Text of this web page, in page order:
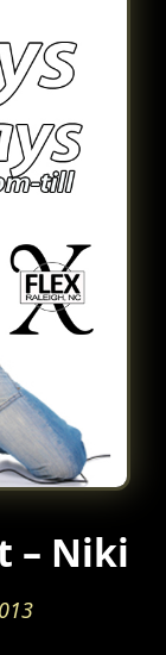
– Niki